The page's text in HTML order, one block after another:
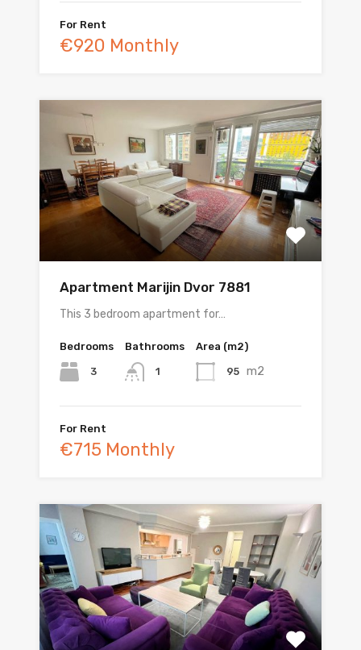
For Rent
€920 Monthly
Apartment Marijin Dvor 7881
This 3 bedroom apartment for…
Bedrooms
3
Bathrooms
1
Area (m2)
95 m2
For Rent
€715 Monthly